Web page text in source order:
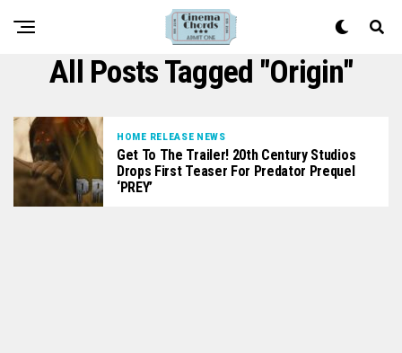
All Posts Tagged "origin"
HOME RELEASE NEWS
Get To The Trailer! 20th Century Studios
Drops First Teaser For Predator Prequel
‘PREY’